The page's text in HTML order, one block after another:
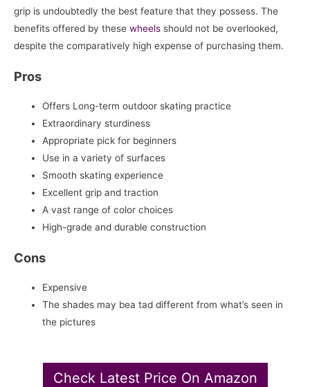
grip is undoubtedly the best feature that they possess. The
benefits offered by these wheels should not be overlooked,
despite the comparatively high expense of purchasing them.
Pros
Offers Long-term outdoor skating practice
Extraordinary sturdiness
Appropriate pick for beginners
Use in a variety of surfaces
Smooth skating experience
Excellent grip and traction
A vast range of color choices
High-grade and durable construction
Cons
Expensive
The shades may bea tad different from what’s seen in
the pictures
Check Latest Price On Amazon